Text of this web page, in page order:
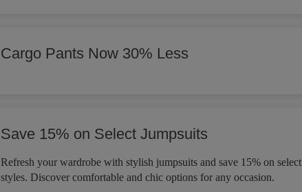
Cargo Pants Now 30% Less
Save 15% on Select Jumpsuits
Refresh your wardrobe with stylish jumpsuits and save 15% on select
styles. Discover comfortable and chic options for any occasion.